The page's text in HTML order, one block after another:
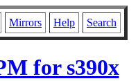
Mirrors Help Search
for s390x